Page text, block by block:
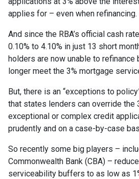
applies for – even when refinancing.
And since the RBA’s official cash
0.10% to 4.10% in just 13 short
holders are now unable to refinance
longer meet the 3% mortgage
But, there is an “exceptions to
that states lenders can override the
exceptional or complex credit
prudently and on a case-by-case
So recently some big players –
Commonwealth Bank (CBA) –
serviceability buffers to as low as